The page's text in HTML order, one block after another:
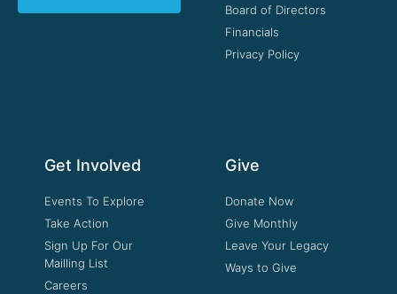
Board of Directors
Financials
Privacy Policy
Get Involved
Events To Explore
Take Action
Sign Up For Our
Mailling List
Careers
Give
Donate Now
Give Monthly
Leave Your Legacy
Ways to Give